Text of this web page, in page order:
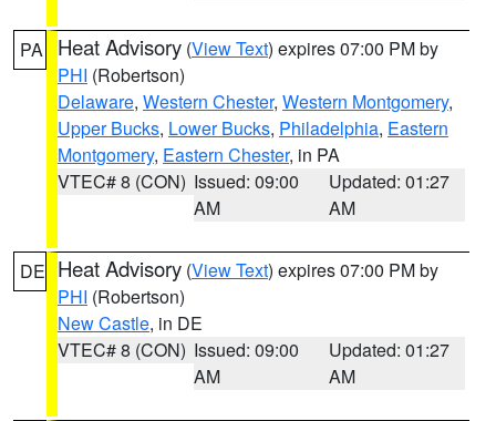
PA Heat Advisory (View Text) expires 07:00 PM by
PHI (Robertson)
Delaware, Western Chester, Western Montgomery,
Upper Bucks, Lower Bucks, Philadelphia, Eastern
Montgomery, Eastern Chester, in PA
VTEC# 8 (CON) Issued: 09:00
AM
Updated: 01:27
AM
DE Heat Advisory (View Text) expires 07:00 PM by
PHI (Robertson)
New Castle, in DE
VTEC# 8 (CON) Issued: 09:00
AM
Updated: 01:27
AM